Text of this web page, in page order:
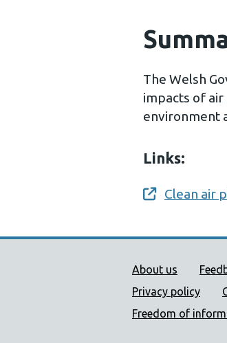
The Welsh
impacts of
environment
Links:
Opens a
Clean air
Public Health
About us
Privacy policy
Freedom of